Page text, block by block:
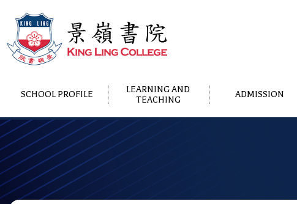
SCHOOL PROFILE
LEARNING AND
TEACHING
ADMISSION